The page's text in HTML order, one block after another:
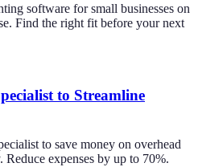
software for small businesses on
Find the right fit before your next
to Streamline
to save money on overhead
expenses by up to 70%.